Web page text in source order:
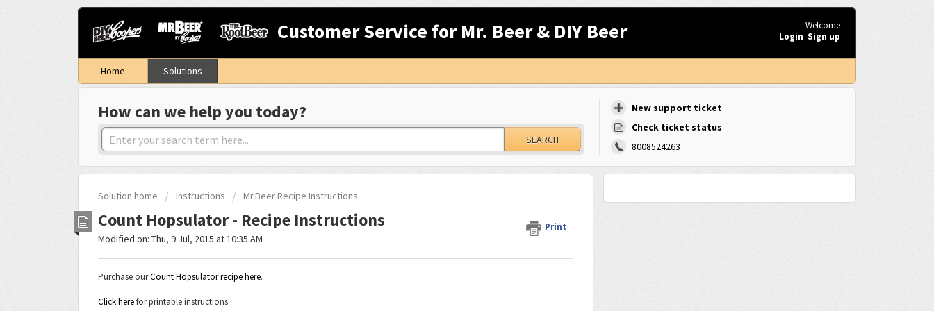
Customer Service for Mr. Beer & DIY Beer
Welcome
Login Sign up
Home Solutions
How can we help you today?
SEARCH
New support ticket
Check ticket status
8008524263
Solution home Instructions Mr.Beer Recipe Instructions
Count Hopsulator - Recipe Instructions Print
Modified on: Thu, 9 Jul, 2015 at 10:35 AM
Purchase ourCount Hopsulator recipe here.
Click herefor printable instructions.